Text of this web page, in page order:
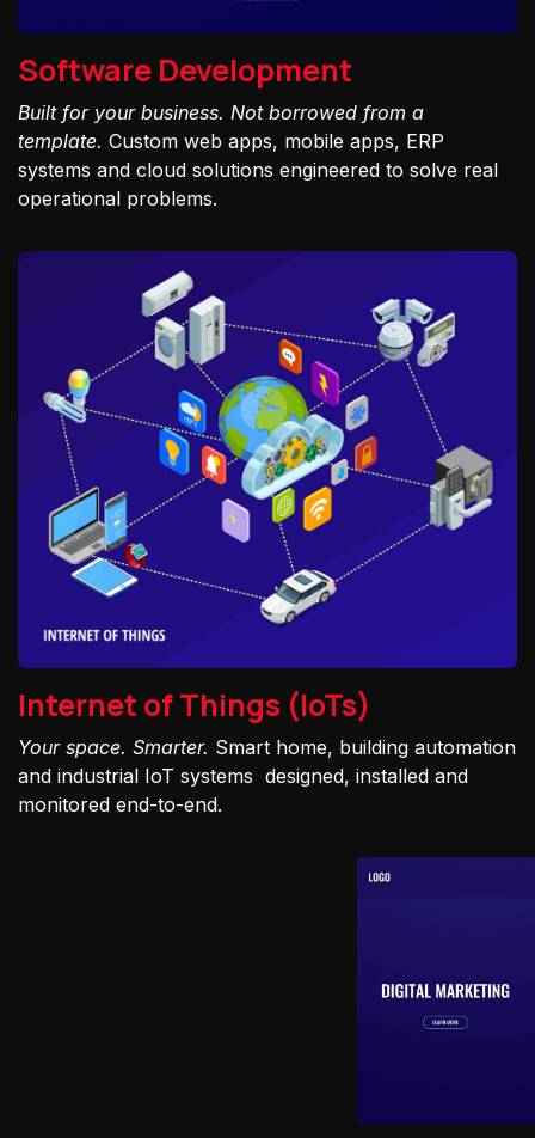
Software Development
Built for your business. Not borrowed from a
template. Custom web apps, mobile apps, ERP
systems and cloud solutions engineered to solve real
operational problems.
Internet of Things (IoTs)
Your space. Smarter. Smart home, building automation
and industrial IoT systems designed, installed and
monitored end-to-end.